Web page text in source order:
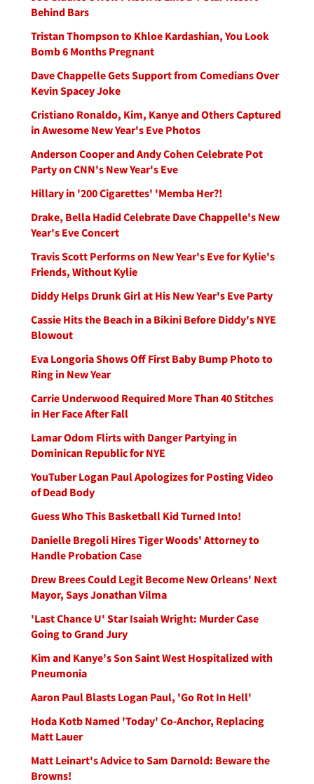
Behind Bars
Tristan Thompson to Khloe Kardashian, You Look
Bomb 6 Months Pregnant
Dave Chappelle Gets Support from Comedians Over
Kevin Spacey Joke
Cristiano Ronaldo, Kim, Kanye and Others Captured
in Awesome New Year's Eve Photos
Anderson Cooper and Andy Cohen Celebrate Pot
Party on CNN's New Year's Eve
Hillary in '200 Cigarettes' 'Memba Her?!
Drake, Bella Hadid Celebrate Dave Chappelle's New
Year's Eve Concert
Travis Scott Performs on New Year's Eve for Kylie's
Friends, Without Kylie
Diddy Helps Drunk Girl at His New Year's Eve Party
Cassie Hits the Beach in a Bikini Before Diddy's NYE
Blowout
Eva Longoria Shows Off First Baby Bump Photo to
Ring in New Year
Carrie Underwood Required More Than 40 Stitches
in Her Face After Fall
Lamar Odom Flirts with Danger Partying in
Dominican Republic for NYE
YouTuber Logan Paul Apologizes for Posting Video
of Dead Body
Guess Who This Basketball Kid Turned Into!
Danielle Bregoli Hires Tiger Woods' Attorney to
Handle Probation Case
Drew Brees Could Legit Become New Orleans' Next
Mayor, Says Jonathan Vilma
'Last Chance U' Star Isaiah Wright: Murder Case
Going to Grand Jury
Kim and Kanye's Son Saint West Hospitalized with
Pneumonia
Aaron Paul Blasts Logan Paul, 'Go Rot In Hell'
Hoda Kotb Named 'Today' Co-Anchor, Replacing
Matt Lauer
Matt Leinart's Advice to Sam Darnold: Beware the
Browns!